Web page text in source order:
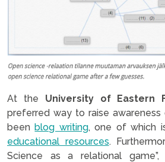
At the University of Eastern
preferred way to raise awareness
beenblog writing, one of which
educational resources.
Science as a relational